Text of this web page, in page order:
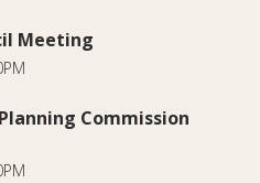
Meeting
Commission